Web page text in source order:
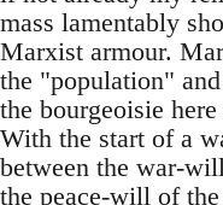
mass lamentably
Marxist armour.
the "population"
the bourgeoisie
With the start of a
between the war-
the peace-will of